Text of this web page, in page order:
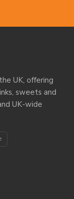
UK, offering
sweets and
UK-wide